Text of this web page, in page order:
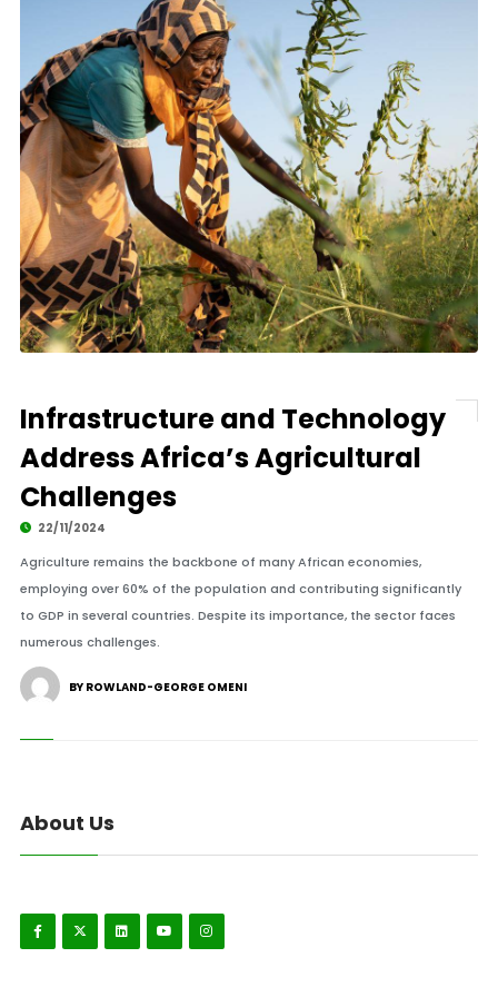
Infrastructure and Technology
Address Africa’s Agricultural
Challenges
22/11/2024
Agriculture remains the backbone of many African economies,
employing over 60% of the population and contributing significantly
to GDP in several countries. Despite its importance, the sector faces
numerous challenges.
BY ROWLAND-GEORGE OMENI
About Us